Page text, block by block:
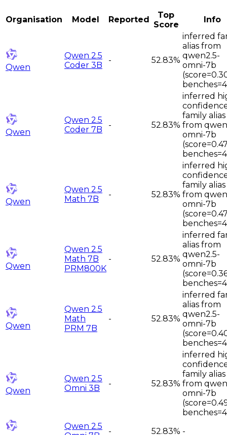
Organisation Model Reported
Top
Score
Info
Qwen
Qwen 2.5
Coder 3B
- 52.83%
inferred
alias from
qwen2.5-
omni-7b
Qwen
Qwen 2.5
Coder 7B
- 52.83%
inferred
family alias
from
omni-7b
Qwen
Qwen 2.5
Math 7B
- 52.83%
inferred
family alias
from
omni-7b
Qwen
Qwen 2.5
Math 7B
PRM800K
- 52.83%
inferred
alias from
qwen2.5-
omni-7b
Qwen
Qwen 2.5
Math
PRM 7B
- 52.83%
inferred
alias from
qwen2.5-
omni-7b
Qwen
Qwen 2.5
Omni 3B
- 52.83%
inferred
family alias
from
omni-7b
Qwen 2.5
- 52.83% -